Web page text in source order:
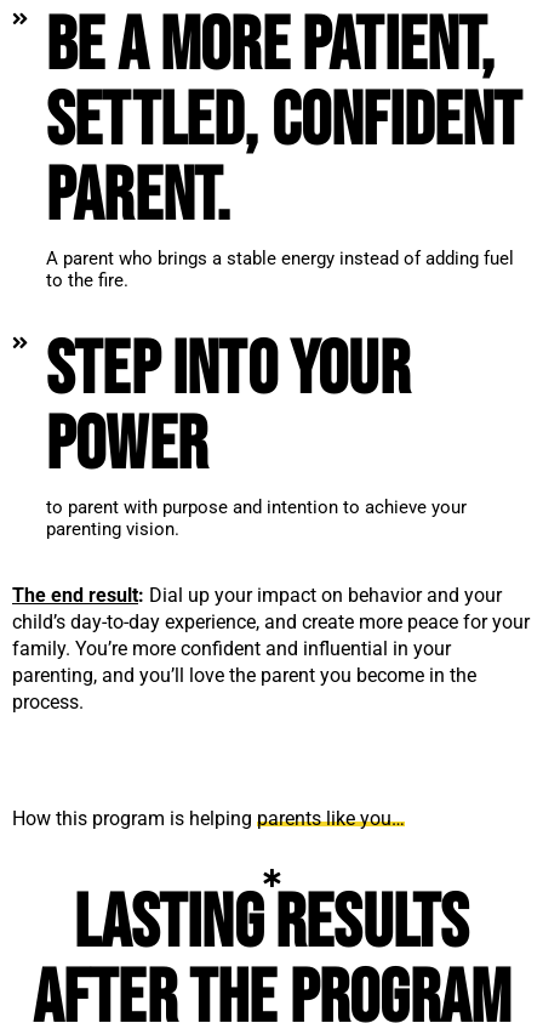
Be a more patient,
settled, confident
parent.
A parent who brings a stable energy instead of adding fuel
to the fire.
Step into your
power
to parent with purpose and intention to achieve your
parenting vision.
The end result: Dial up your impact on behavior and your
child’s day-to-day experience, and create more peace for your
family. You’re more confident and influential in your
parenting, and you’ll love the parent you become in the
process.
How this program is helping parents like you…
Lasting results
after the program